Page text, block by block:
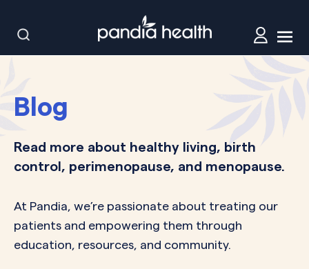
Blog
Read more about healthy living, birth
control, perimenopause, and menopause.
At Pandia, we’re passionate about treating our
patients and empowering them through
education, resources, and community.